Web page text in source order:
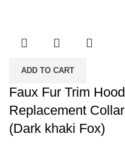
ADD TO CART
Faux Fur Trim Hood
Replacement Collar
(Dark khaki Fox)